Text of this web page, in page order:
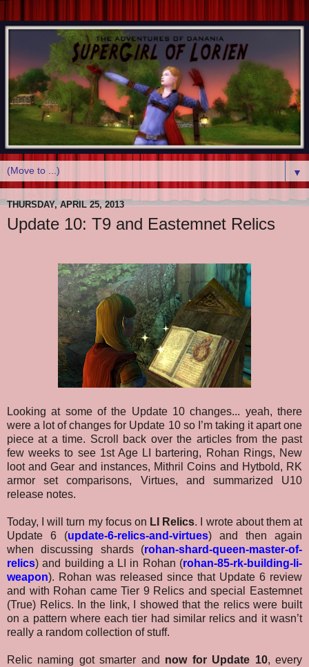
▼
THURSDAY, APRIL 25, 2013
Update 10: T9 and Eastemnet Relics
Looking at some of the Update 10 changes... yeah, there
were a lot of changes for Update 10 so I’m taking it apart one
piece at a time. Scroll back over the articles from the past
few weeks to see 1st Age LI bartering, Rohan Rings, New
loot and Gear and instances, Mithril Coins and Hytbold, RK
armor set comparisons, Virtues, and summarized U10
release notes.
Today, I will turn my focus on LI Relics. I wrote about them at
Update 6 (update-6-relics-and-virtues) and then again
when discussing shards (rohan-shard-queen-master-of-
relics)and building a LI in Rohan (rohan-85-rk-building-li-
weapon). Rohan was released since that Update 6 review
and with Rohan came Tier 9 Relics and special Eastemnet
(True) Relics. In the link, I showed that the relics were built
on a pattern where each tier had similar relics and it wasn’t
really a random collection of stuff.
Relic naming got smarter and now for Update 10, every